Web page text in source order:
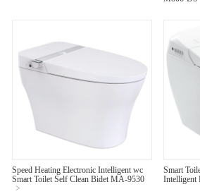
Speed Heating Electronic Intelligent wc
Smart Toilet Self Clean Bidet MA-9530
>
Smart
Intelligent